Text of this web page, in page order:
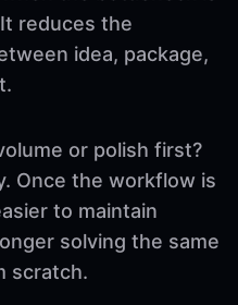
reduces the
idea, package,
or polish first?
Once the workflow is
to maintain
solving the same
scratch.